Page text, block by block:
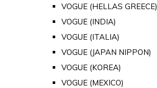
VOGUE (HELLAS GREECE)
VOGUE (INDIA)
VOGUE (ITALIA)
VOGUE (JAPAN NIPPON)
VOGUE (KOREA)
VOGUE (MEXICO)